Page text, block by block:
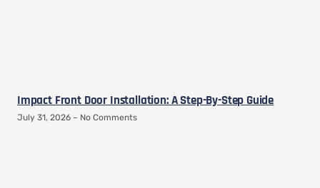
Impact Front Door Installation: A Step-By-Step Guide
July 31, 2026 No Comments